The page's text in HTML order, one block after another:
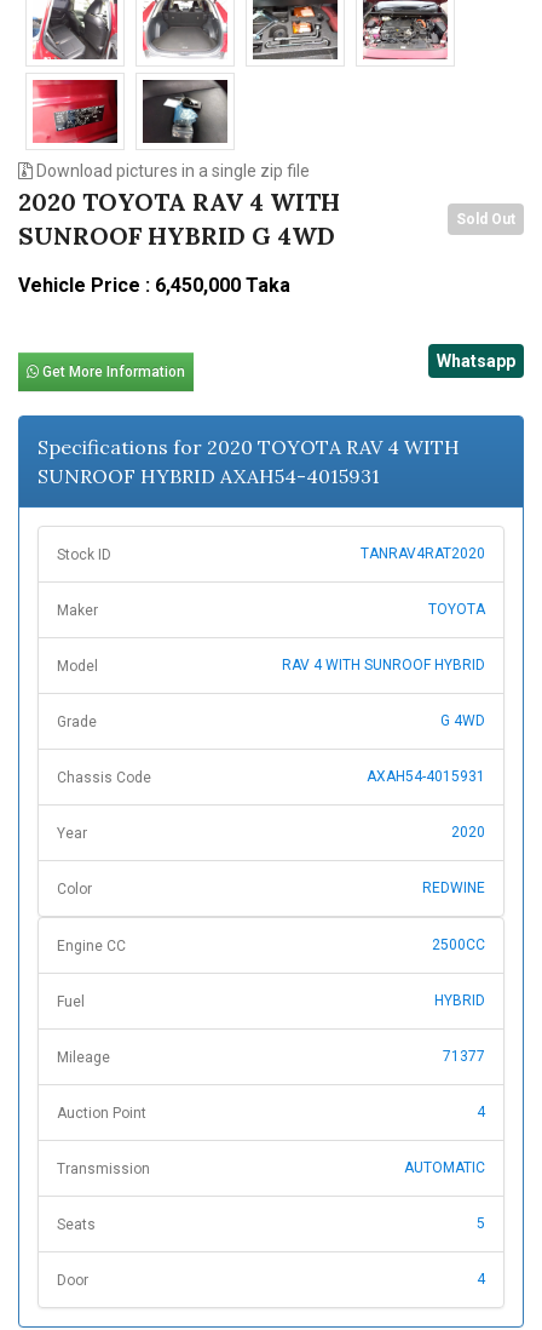
Download pictures in a single zip file
2020 TOYOTA RAV 4 WITH
SUNROOF HYBRID G 4WD
Sold Out
Vehicle Price : 6,450,000 Taka
Get More Information
Whatsapp
Specifications for 2020 TOYOTA RAV 4 WITH
SUNROOF HYBRID AXAH54-4015931
Stock ID TANRAV4RAT2020
Maker TOYOTA
Model RAV 4 WITH SUNROOF HYBRID
Grade G 4WD
Chassis Code AXAH54-4015931
Year 2020
Color REDWINE
Engine CC 2500CC
Fuel HYBRID
Mileage 71377
Auction Point 4
Transmission AUTOMATIC
Seats 5
Door 4